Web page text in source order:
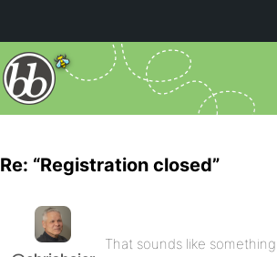
Re: “Registration closed”
That sounds like